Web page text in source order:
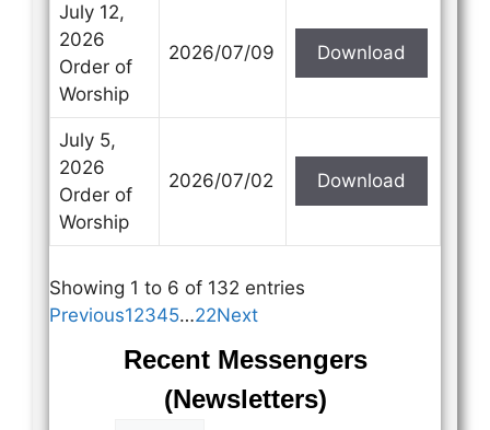
Recent Messengers
(Newsletters)
July 12,
2026
Order of
Worship
2026/07/09 Download
July 5,
2026
Order of
Worship
2026/07/02 Download
Showing 1 to 6 of 132 entries
Previous12345…22Next